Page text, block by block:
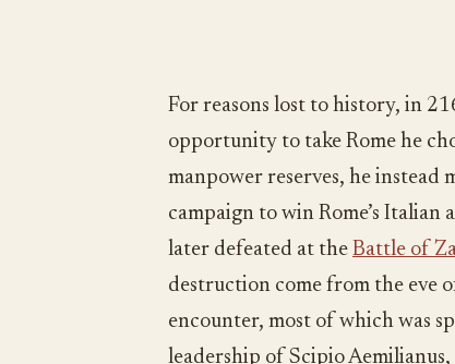
For reasons lost to history, in
opportunity to take Rome he
manpower reserves, he instead
campaign to win Rome’s
later defeated at the Battle of
destruction come from the eve
encounter, most of which was
leadership of Scipio